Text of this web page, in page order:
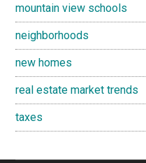
mountain view schools
neighborhoods
new homes
real estate market trends
taxes